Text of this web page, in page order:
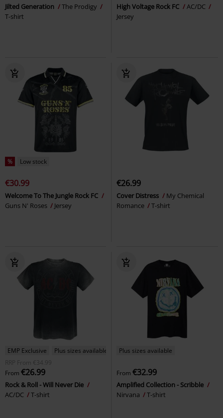
Jilted Generation
The Prodigy
T-shirt
High Voltage Rock FC
AC/DC
Jersey
% Low stock
€30.99
Welcome To The Jungle Rock FC
Guns N' Roses
Jersey
€26.99
Cover Distress
My Chemical
Romance
T-shirt
EMP Exclusive
Plus sizes available
RRP
From €34.99
From €26.99
Rock & Roll - Will Never Die
AC/DC
T-shirt
Plus sizes available
From €32.99
Amplified Collection - Scribble
Nirvana
T-shirt